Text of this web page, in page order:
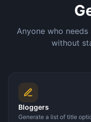
Anyone who
without
Bloggers
Generate a list of title